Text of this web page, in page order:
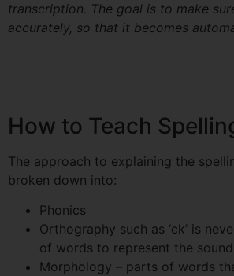
transcription. The goal is to make
accurately, so that it becomes
How to Teach
The approach to explaining the
broken down into:
Phonics
Orthography such as ‘ck’ is
of words to represent the
Morphology – parts of words